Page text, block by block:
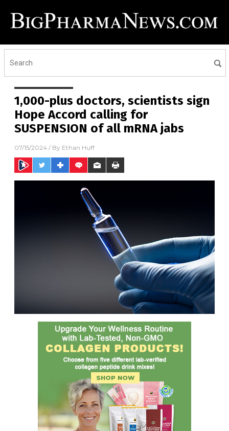
1,000-plus doctors, scientists sign
Hope Accord calling for
SUSPENSION of all mRNA jabs
07/15/2024 / By Ethan Huff